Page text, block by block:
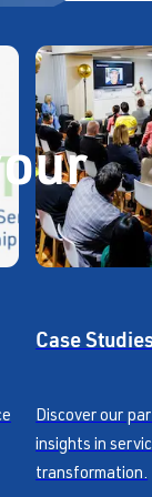
Case
Discover our
insights in
transformation.